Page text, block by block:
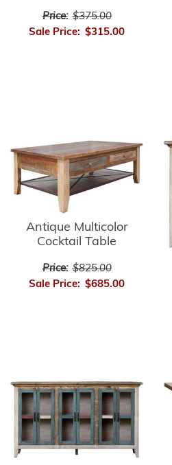
Price: $375.00
Sale Price: $315.00
Antique Multicolor
Cocktail Table
Price: $825.00
Sale Price: $685.00